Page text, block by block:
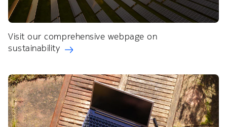
Visit our comprehensive webpage on
sustainability